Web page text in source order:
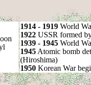
1914 - 1919 World
1922 USSR formed
1939 - 1945 World
1945 Atomic bomb
(Hiroshima)
1950 Korean War